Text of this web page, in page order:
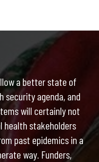
a better state of
security agenda, and
will certainly not
health stakeholders
past epidemics in a
way. Funders,